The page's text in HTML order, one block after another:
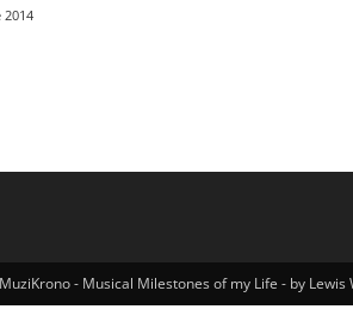
2014
- Musical Milestones of my Life - by Lewis